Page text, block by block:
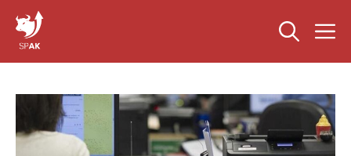
content